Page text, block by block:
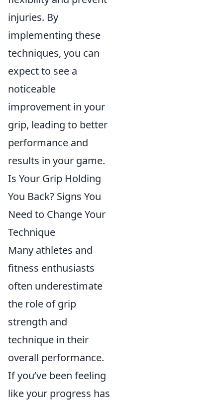
injuries. By
implementing these
techniques, you can
expect to see a
noticeable
improvement in your
grip, leading to better
performance and
results in your game.
Is Your Grip Holding
You Back? Signs You
Need to Change Your
Technique
Many athletes and
fitness enthusiasts
often underestimate
the role of grip
strength and
technique in their
overall performance.
If you’ve been feeling
like your progress has